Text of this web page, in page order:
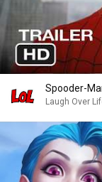
Spooder-
Laugh Over